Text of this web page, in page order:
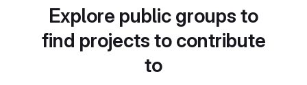
Explore public groups to
find projects to contribute
to